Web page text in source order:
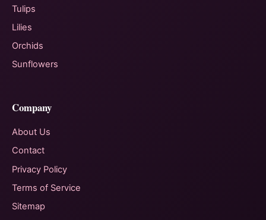
Tulips
Lilies
Orchids
Sunflowers
Company
About Us
Contact
Privacy Policy
Terms of Service
Sitemap